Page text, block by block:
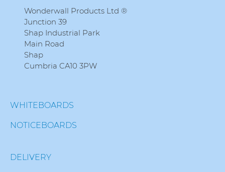
Wonderwall Products Ltd ®
Junction 39
Shap Industrial Park
Main Road
Shap
Cumbria CA10 3PW
WHITEBOARDS
NOTICEBOARDS
DELIVERY